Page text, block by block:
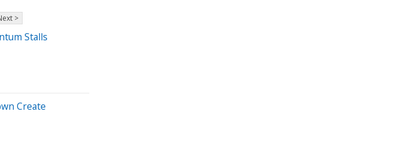
>
Stalls
Create